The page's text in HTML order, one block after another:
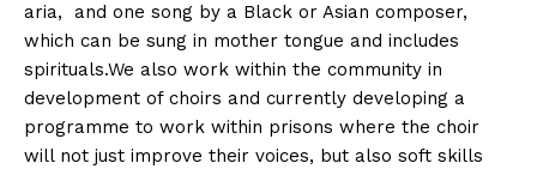
aria, and one song by a Black or Asian composer,
which can be sung in mother tongue and includes
spirituals.We also work within the community in
development of choirs and currently developing a
programme to work within prisons where the choir
will not just improve their voices, but also soft skills